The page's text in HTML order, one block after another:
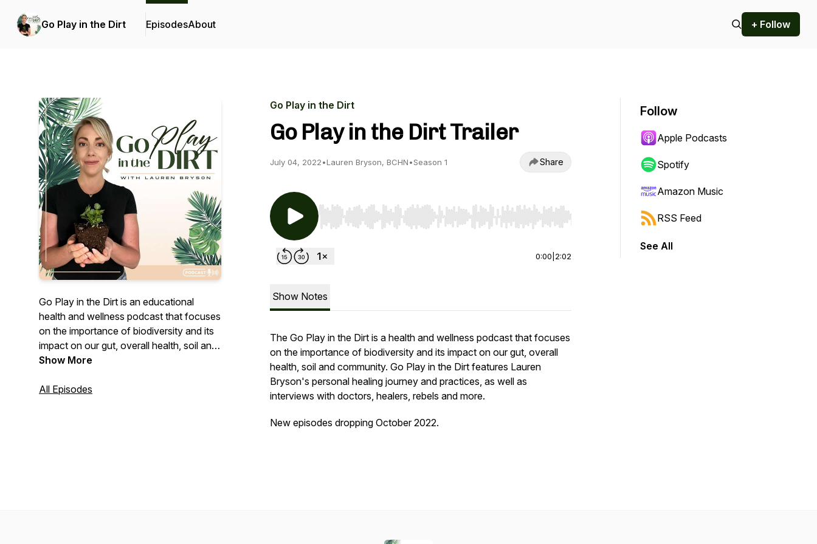
Go Play in the Dirt EpisodesAbout + Follow
Go Play in the Dirt is an educational
health and wellness podcast that focuses
on the importance of biodiversity and its
impact on our gut, overall health, soil and
community. Go Play in the Dirt features
and practices, as well as interviews with
Show More
All Episodes
Go Play in the Dirt
Go Play in the Dirt Trailer
July 04, 2022•Lauren Bryson, BCHN•Season 1 Share
Use Left/Right to seek, Home/End to jump to start or end. Hold shift to jump forward or backward.
0:00 2:02
Show Notes
The Go Play in the Dirt is a health and wellness podcast that focuses
on the importance of biodiversity and its impact on our gut, overall
health, soil and community. Go Play in the Dirt features Lauren
Bryson's personal healing journey and practices, as well as
interviews with doctors, healers, rebels and more.
New episodes dropping October 2022.
Follow
Apple Podcasts
Spotify
Amazon Music
RSS Feed
See All